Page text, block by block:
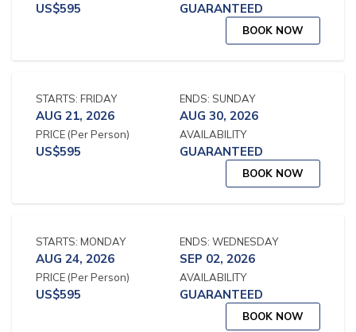
US$595 GUARANTEED
BOOK NOW
STARTS: FRIDAY
AUG 21, 2026
ENDS: SUNDAY
AUG 30, 2026
PRICE (Per Person)
US$595
AVAILABILITY
GUARANTEED
BOOK NOW
STARTS: MONDAY
AUG 24, 2026
ENDS:WEDNESDAY
SEP 02, 2026
PRICE (Per Person)
US$595
AVAILABILITY
GUARANTEED
BOOK NOW